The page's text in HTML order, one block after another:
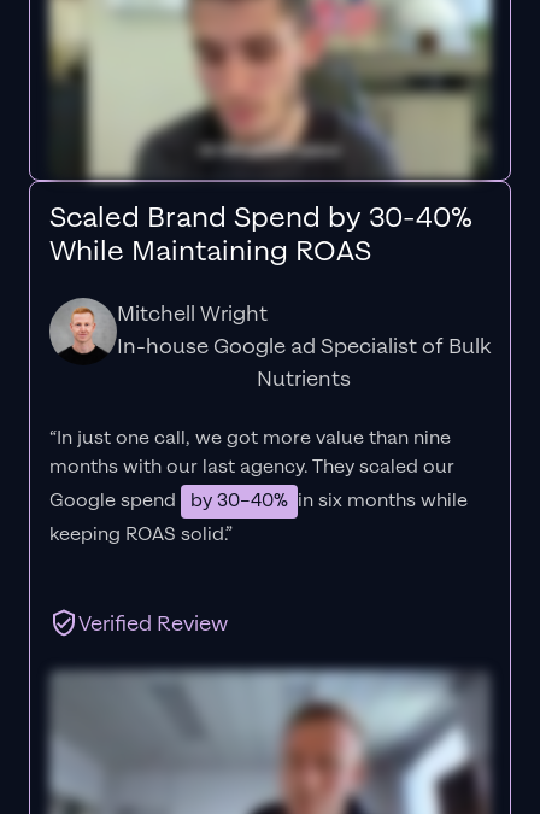
Scaled Brand Spend by 30-40%
While Maintaining ROAS
Mitchell Wright
In-house Google ad Specialist of Bulk
Nutrients
“In just one call, we got more value than nine
months with our last agency. They scaled our
Google spend
by 30–40% in six months while
keeping ROAS solid.”
Verified Review